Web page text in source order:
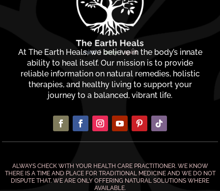
At The Earth Heals, we believe in the body’s innate
ability to heal itself. Our mission is to provide
reliable information on natural remedies, holistic
therapies, and healthy living to support your
journey to a balanced, vibrant life.
ALWAYS CHECK WITH YOUR HEALTH CARE PRACTITIONER. WE KNOW
THERE IS A TIME AND PLACE FOR TRADITIONAL MEDICINE AND WE DO NOT
DISPUTE THAT. WE ARE ONLY OFFERING NATURAL SOLUTIONS WHERE
AVAILABLE.